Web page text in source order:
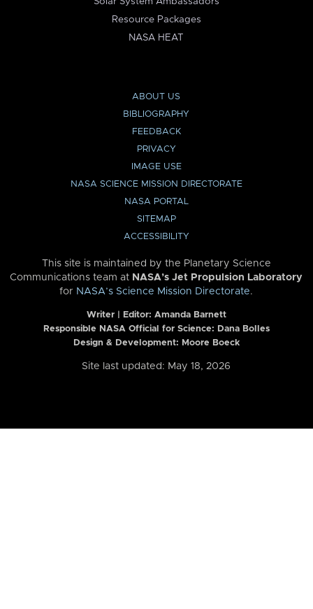
Resource Packages
NASA HEAT
ABOUT US
BIBLIOGRAPHY
FEEDBACK
PRIVACY
IMAGE USE
NASA SCIENCE MISSION DIRECTORATE
NASA PORTAL
SITEMAP
ACCESSIBILITY
This site is maintained by the Planetary Science
Communications team at NASA’s Jet Propulsion Laboratory
for NASA’s Science Mission Directorate.
Writer | Editor: Amanda Barnett
Responsible NASA Official for Science: Dana Bolles
Design & Development: Moore Boeck
Site last updated: May 18, 2026